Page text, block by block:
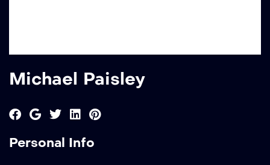
Michael Paisley
Personal Info